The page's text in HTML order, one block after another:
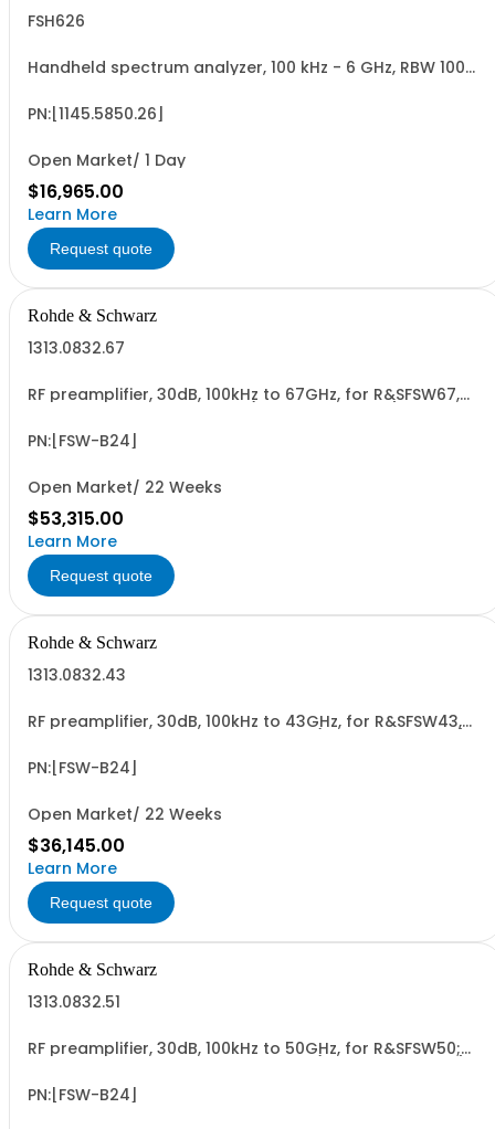
FSH626
Handheld spectrum analyzer, 100 kHz - 6 GHz, RBW 100
PN:[1145.5850.26]
Open Market/ 1 Day
$16,965.00
Learn More
Request quote
Rohde & Schwarz
1313.0832.67
RF preamplifier, 30dB, 100kHz to 67GHz, for R&SFSW67,
PN:[FSW-B24]
Open Market/ 22 Weeks
$53,315.00
Learn More
Request quote
Rohde & Schwarz
1313.0832.43
RF preamplifier, 30dB, 100kHz to 43GHz, for R&SFSW43,
PN:[FSW-B24]
Open Market/ 22 Weeks
$36,145.00
Learn More
Request quote
Rohde & Schwarz
1313.0832.51
RF preamplifier, 30dB, 100kHz to 50GHz, for R&SFSW50;
PN:[FSW-B24]